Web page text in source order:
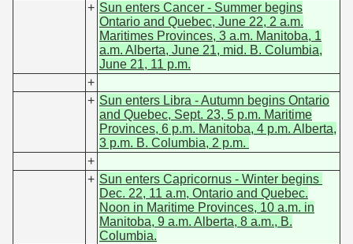
+ Sun enters Cancer - Summer begins
Ontario and Quebec, June 22, 2 a.m.
Maritimes Provinces, 3 a.m. Manitoba, 1
a.m. Alberta, June 21, mid. B. Columbia,
June 21, 11 p.m.
+
+ Sun enters Libra - Autumn begins Ontario
and Quebec, Sept. 23, 5 p.m. Maritime
Provinces, 6 p.m. Manitoba, 4 p.m. Alberta,
3 p.m. B. Columbia, 2 p.m.
+
+ Sun enters Capricornus - Winter begins
Dec. 22, 11 a.m, Ontario and Quebec.
Noon in Maritime Provinces, 10 a.m. in
Manitoba, 9 a.m. Alberta, 8 a.m., B.
Columbia.